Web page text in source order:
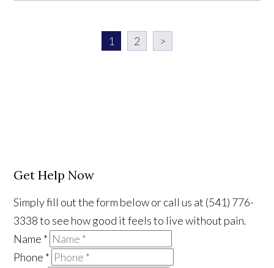
1 2 >
Get Help Now
Simply fill out the form below or call us at (541) 776-
3338 to see how good it feels to live without pain.
Name *
Phone *